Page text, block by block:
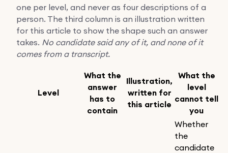
one per level, and never as four descriptions of a
person. The third column is an illustration written
for this article to show the shape such an answer
takes. No candidate said any of it, and none of it
comes from a transcript.
Level
What the
answer
has to
contain
Illustration,
written for
this article
What the
level
cannot tell
you
Whether
the
candidate